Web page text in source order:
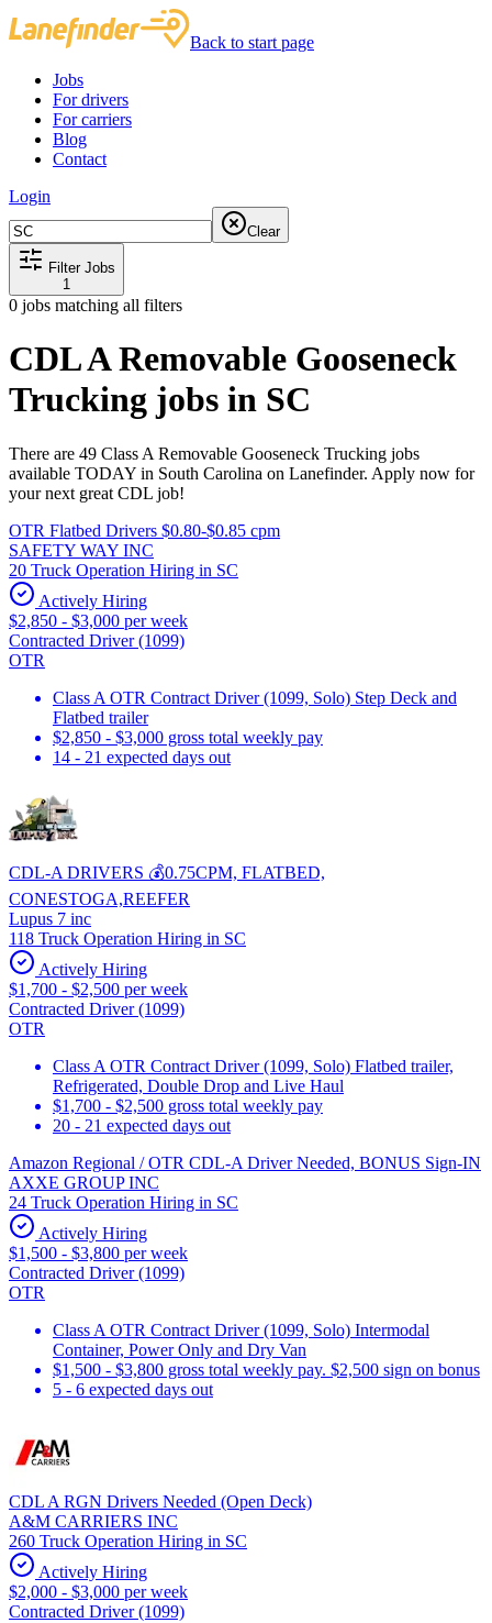
Back to start page
Jobs
For drivers
For carriers
Blog
Contact
Login
Clear
Filter Jobs
1
0 jobs matching all filters
CDL A Removable Gooseneck
Trucking jobs in SC
There are 49 Class A Removable Gooseneck Trucking jobs
available TODAY in South Carolina on Lanefinder. Apply now for
your next great CDL job!
OTR Flatbed Drivers $0.80-$0.85 cpm
SAFETY WAY INC
20 Truck Operation Hiring in SC
Actively Hiring
$2,850 - $3,000 per week
Contracted Driver (1099)
OTR
Class A OTR Contract Driver (1099, Solo) Step Deck and
Flatbed trailer
$2,850 - $3,000 gross total weekly pay
14 - 21 expected days out
CDL-A DRIVERS 💰0.75CPM, FLATBED,
CONESTOGA,REEFER
Lupus 7 inc
118 Truck Operation Hiring in SC
Actively Hiring
$1,700 - $2,500 per week
Contracted Driver (1099)
OTR
Class A OTR Contract Driver (1099, Solo) Flatbed trailer,
Refrigerated, Double Drop and Live Haul
$1,700 - $2,500 gross total weekly pay
20 - 21 expected days out
Amazon Regional / OTR CDL-A Driver Needed, BONUS Sign-IN
AXXE GROUP INC
24 Truck Operation Hiring in SC
Actively Hiring
$1,500 - $3,800 per week
Contracted Driver (1099)
OTR
Class A OTR Contract Driver (1099, Solo) Intermodal
Container, Power Only and Dry Van
$1,500 - $3,800 gross total weekly pay. $2,500 sign on bonus
5 - 6 expected days out
CDL A RGN Drivers Needed (Open Deck)
A&M CARRIERS INC
260 Truck Operation Hiring in SC
Actively Hiring
$2,000 - $3,000 per week
Contracted Driver (1099)